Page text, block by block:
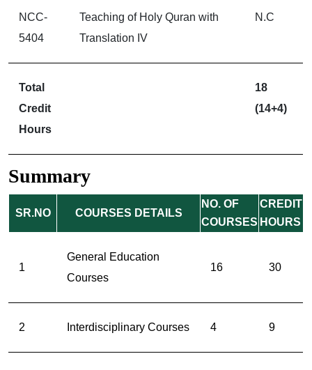
NCC-
5404
Teaching of Holy Quran with
Translation IV
N.C
Total
Credit
Hours
18
(14+4)
Summary
SR.NO COURSES DETAILS
NO. OF
COURSES
CREDIT
HOURS
1
General Education
Courses
16 30
2 Interdisciplinary Courses 4 9